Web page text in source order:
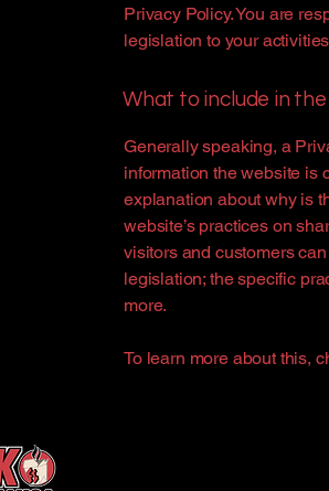
Privacy Policy. You are
legislation to your
What to include in
Generally speaking, a
information the website is
explanation about why is
website’s practices on
visitors and customers
legislation; the specific
more.
To learn more about this,